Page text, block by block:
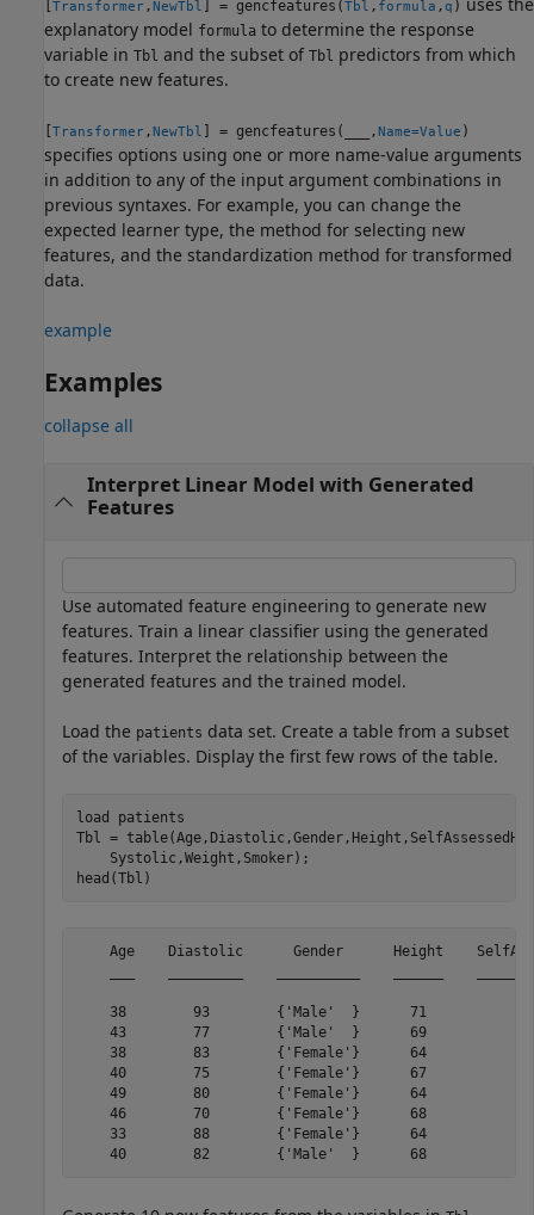
[Transformer ,NewTbl ] = gencfeatures(Tbl , formula ,q )
explanatory model formula to determine the response
variable in Tbl and the subset of Tbl predictors from which
to create new features.
[Transformer ,NewTbl ] = gencfeatures( ,Name=Value )
specifies options using one or more name-value arguments
in addition to any of the input argument combinations in
previous syntaxes. For example, you can change the
expected learner type, the method for selecting new
features, and the standardization method for transformed
data.
example
Examples
collapse all
Interpret Linear Model with Generated
Features
Use automated feature engineering to generate new
features. Train a linear classifier using the generated
features. Interpret the relationship between the
generated features and the trained model.
Load the patients data set. Create a table from a subset
of the variables. Display the first few rows of the table.
load
patients
Tbl =
    Systolic,Weight,Smoker);
head(Tbl)
Age    Diastolic      Gender      Height
38        93        {'Male'  }      71
43        77        {'Male'  }      69
38        83        {'Female'}      64
40        75        {'Female'}      67
49        80        {'Female'}      64
46        70        {'Female'}      68
33        88        {'Female'}      64